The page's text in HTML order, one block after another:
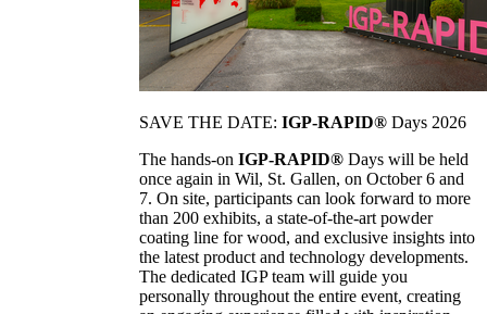
SAVE THE DATE: IGP-RAPID® Days 2026
The hands-on IGP-RAPID® Days will be held
once again in Wil, St. Gallen, on October 6 and
7. On site, participants can look forward to more
than 200 exhibits, a state-of-the-art powder
coating line for wood, and exclusive insights into
the latest product and technology developments.
The dedicated IGP team will guide you
personally throughout the entire event, creating